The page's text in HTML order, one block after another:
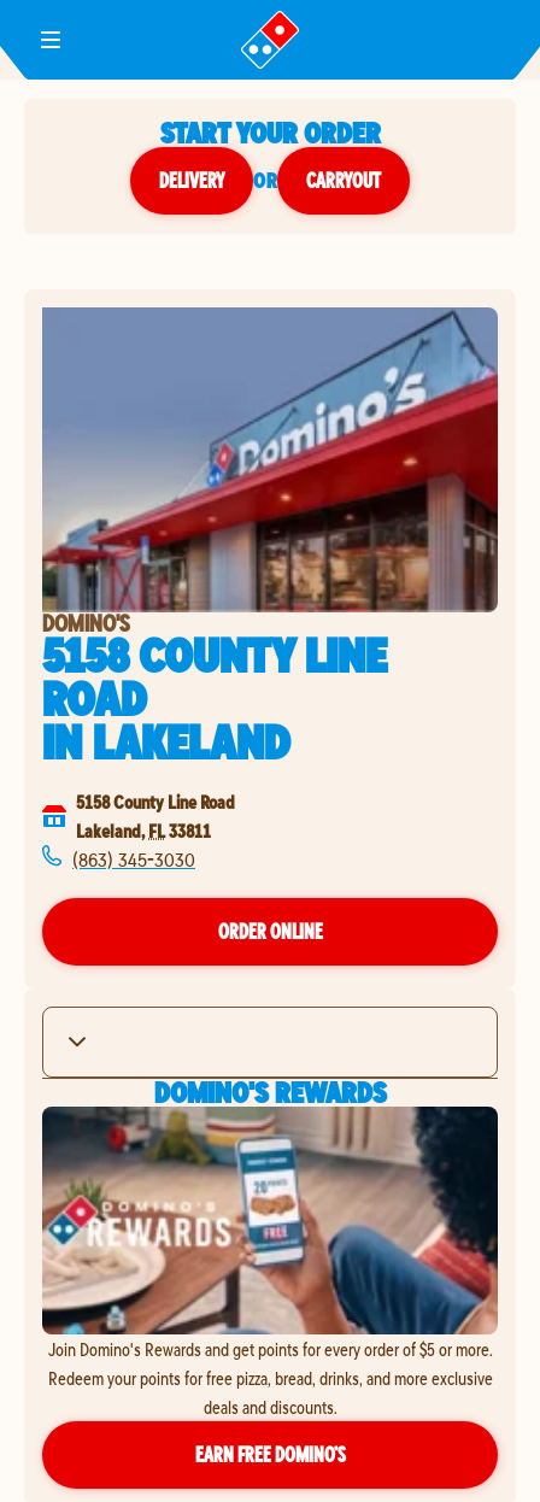
Toggle Header Menu
START YOUR ORDER
DELIVERY or CARRYOUT
DOMINO'S
5158 COUNTY LINE
ROAD
INLAKELAND
5158 County Line Road
Lakeland, FL33811
(863) 345-3030
ORDER ONLINE
DOMINO'S REWARDS
Join Domino's Rewards and get points for every order of $5 or more.
Redeem your points for free pizza, bread, drinks, and more exclusive
deals and discounts.
EARN FREE DOMINO’S